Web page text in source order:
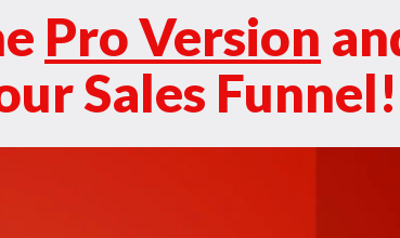
Pro Version
Sales Funnel!